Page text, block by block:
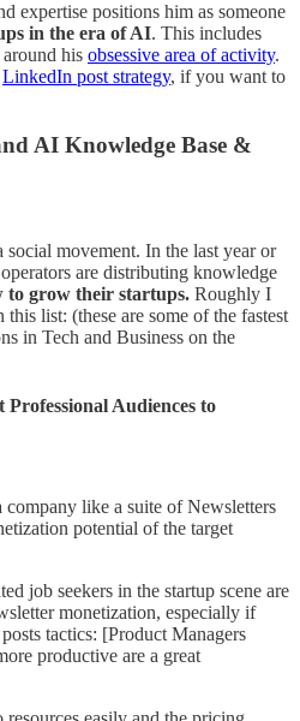
expertise positions him as someone
in the era of AI. This includes
his obsessive area of activity.
LinkedIn post strategy, if you want to
AI Knowledge Base &
movement. In the last year or
are distributing knowledge
to grow their startups. Roughly I
list: (these are some of the fastest
in Tech and Business on the
Professional Audiences to
company like a suite of Newsletters
potential of the target
job seekers in the startup scene are
monetization, especially if
tactics: [Product Managers
productive are a great